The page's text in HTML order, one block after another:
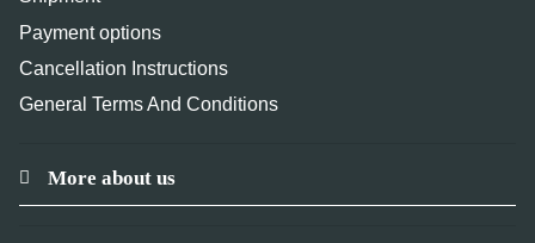
Payment options
Cancellation Instructions
General Terms And Conditions
More about us